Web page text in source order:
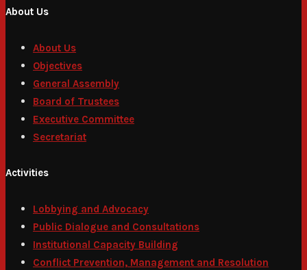
About Us
About Us
Objectives
General Assembly
Board of Trustees
Executive Committee
Secretariat
Activities
Lobbying and Advocacy
Public Dialogue and Consultations
Institutional Capacity Building
Conflict Prevention, Management and Resolution